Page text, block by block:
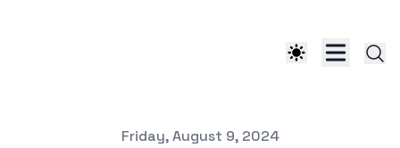
Friday, August 9, 2024